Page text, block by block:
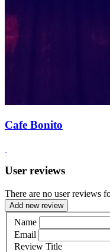
Cafe Bonito
User reviews
There are no user reviews
Add new review
Name
Email
Review Title